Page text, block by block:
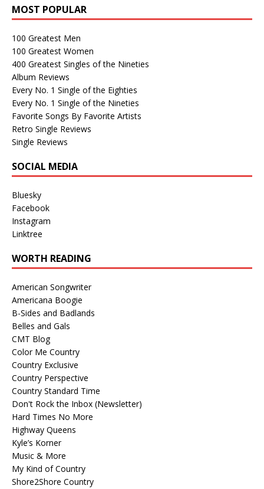
MOST POPULAR
100 Greatest Men
100 Greatest Women
400 Greatest Singles of the Nineties
Album Reviews
Every No. 1 Single of the Eighties
Every No. 1 Single of the Nineties
Favorite Songs By Favorite Artists
Retro Single Reviews
Single Reviews
SOCIAL MEDIA
Bluesky
Facebook
Instagram
Linktree
WORTH READING
American Songwriter
Americana Boogie
B-Sides and Badlands
Belles and Gals
CMT Blog
Color Me Country
Country Exclusive
Country Perspective
Country Standard Time
Don't Rock the Inbox (Newsletter)
Hard Times No More
Highway Queens
Kyle’s Korner
Music & More
My Kind of Country
Shore2Shore Country